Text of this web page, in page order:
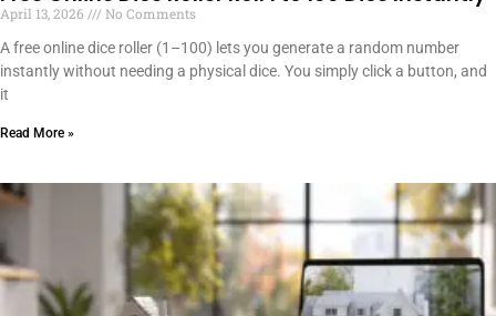
April 13, 2026
No Comments
A free online dice roller (1–100) lets you generate a random number
instantly without needing a physical dice. You simply click a button, and
it
Read More »